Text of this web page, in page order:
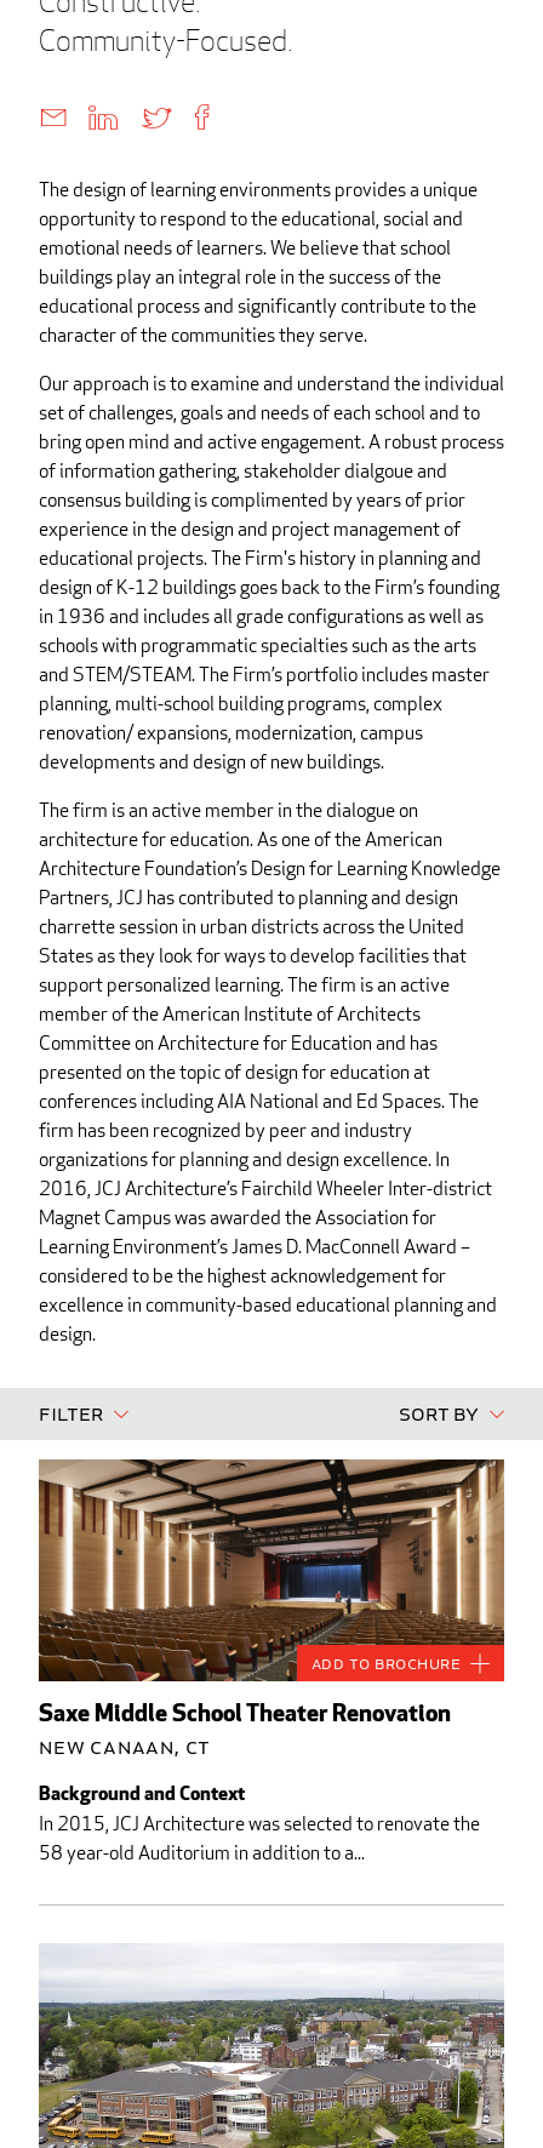
Community-Focused.
The design of learning environments provides a unique
opportunity to respond to the educational, social and
emotional needs of learners. We believe that school
buildings play an integral role in the success of the
educational process and significantly contribute to the
character of the communities they serve.
Our approach is to examine and understand the individual
set of challenges, goals and needs of each school and to
bring open mind and active engagement. A robust process
of information gathering, stakeholder dialgoue and
consensus building is complimented by years of prior
experience in the design and project management of
educational projects. The Firm's history in planning and
design of K-12 buildings goes back to the Firm’s founding
in 1936 and includes all grade configurations as well as
schools with programmatic specialties such as the arts
and STEM/STEAM. The Firm’s portfolio includes master
planning, multi-school building programs, complex
renovation/ expansions, modernization, campus
developments and design of new buildings.
The firm is an active member in the dialogue on
architecture for education. As one of the American
Architecture Foundation’s Design for Learning Knowledge
Partners, JCJ has contributed to planning and design
charrette session in urban districts across the United
States as they look for ways to develop facilities that
support personalized learning. The firm is an active
member of the American Institute of Architects
Committee on Architecture for Education and has
presented on the topic of design for education at
conferences including AIA National and Ed Spaces. The
firm has been recognized by peer and industry
organizations for planning and design excellence. In
2016, JCJ Architecture’s Fairchild Wheeler Inter-district
Magnet Campus was awarded the Association for
Learning Environment’s James D. MacConnell Award –
considered to be the highest acknowledgement for
excellence in community-based educational planning and
design.
Filter Sort By
Saxe Middle School Theater Renovation
New Canaan, CT
Background and Context
In 2015, JCJ Architecture was selected to renovate the
58 year-old Auditorium in addition to a...
Add to Brochure